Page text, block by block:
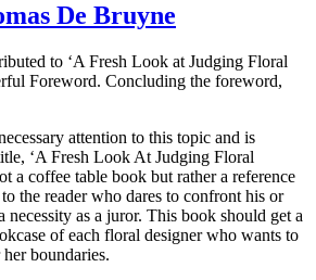
De Bruyne
to ‘A Fresh Look at Judging Floral
Foreword. Concluding the foreword,
attention to this topic and is
‘A Fresh Look At Judging Floral
a coffee table book but rather a reference
the reader who dares to confront his or
necessity as a juror. This book should get a
of each floral designer who wants to
boundaries.